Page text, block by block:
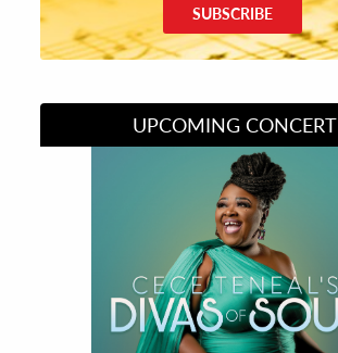
SUBSCRIBE
UPCOMING CONCERT
Divas of Soul